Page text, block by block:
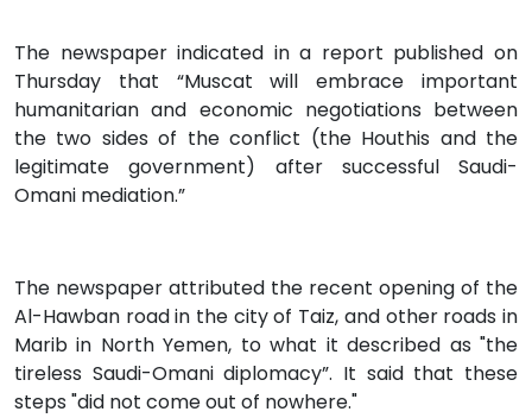
The newspaper indicated in a report published on
Thursday that “Muscat will embrace important
humanitarian and economic negotiations between
the two sides of the conflict (the Houthis and the
legitimate government) after successful Saudi-
Omani mediation.”
The newspaper attributed the recent opening of the
Al-Hawban road in the city of Taiz, and other roads in
Marib in North Yemen, to what it described as "the
tireless Saudi-Omani diplomacy”. It said that these
steps "did not come out of nowhere."